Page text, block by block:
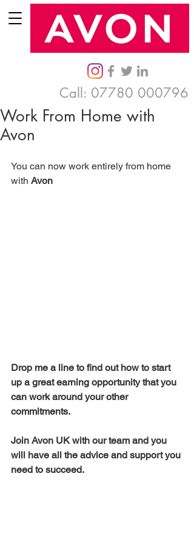
Call: 07780 000796
Work From Home with
Avon
You can now work entirely from home
with Avon
Drop me a line to find out how to start
up a great earning opportunity that you
can work around your other
commitments.
Join Avon UK with our team and you
will have all the advice and support you
need to succeed.